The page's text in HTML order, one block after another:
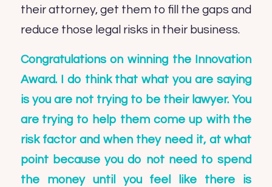
their attorney, get them to fill the gaps and
reduce those legal risks in their business.
Congratulations on winning the Innovation
Award. I do think that what you are saying
is you are not trying to be their lawyer. You
are trying to help them come up with the
risk factor and when they need it, at what
point because you do not need to spend
the money until you feel like there is